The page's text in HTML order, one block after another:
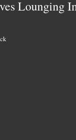
Lounging